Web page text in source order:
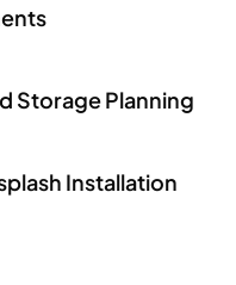
Storage Planning
Installation